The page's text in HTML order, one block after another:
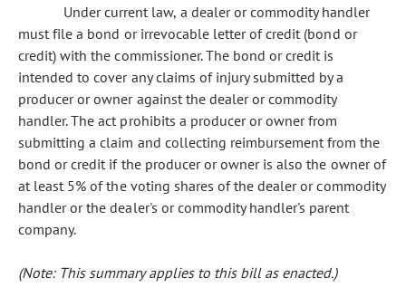
Under current law, a dealer or commodity handler
must file a bond or irrevocable letter of credit (bond or
credit) with the commissioner. The bond or credit is
intended to cover any claims of injury submitted by a
producer or owner against the dealer or commodity
handler. The act prohibits a producer or owner from
submitting a claim and collecting reimbursement from the
bond or credit if the producer or owner is also the owner of
at least 5% of the voting shares of the dealer or commodity
handler or the dealer's or commodity handler's parent
company.
(Note: This summary applies to this bill as enacted.)